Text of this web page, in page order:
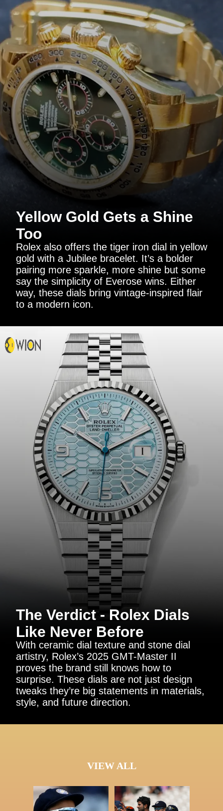
Yellow Gold Gets a Shine
Too
Rolex also offers the tiger iron dial in yellow
gold with a Jubilee bracelet. It’s a bolder
pairing more sparkle, more shine but some
say the simplicity of Everose wins. Either
way, these dials bring vintage-inspired flair
to a modern icon.
The Verdict - Rolex Dials
Like Never Before
With ceramic dial texture and stone dial
artistry, Rolex’s 2025 GMT-Master II
proves the brand still knows how to
surprise. These dials are not just design
tweaks they’re big statements in materials,
style, and future direction.
VIEW ALL